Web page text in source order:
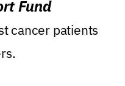
Fund
cancer patients